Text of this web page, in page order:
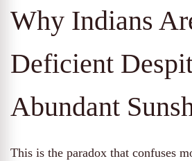
Why Indians
Deficient
Abundant
This is the paradox that confuses